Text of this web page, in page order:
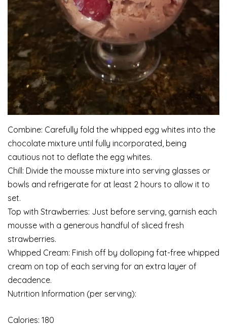
Combine: Carefully fold the whipped egg whites into the
chocolate mixture until fully incorporated, being
cautious not to deflate the egg whites.
Chill: Divide the mousse mixture into serving glasses or
bowls and refrigerate for at least 2 hours to allow it to
set.
Top with Strawberries: Just before serving, garnish each
mousse with a generous handful of sliced fresh
strawberries.
Whipped Cream: Finish off by dolloping fat-free whipped
cream on top of each serving for an extra layer of
decadence.
Nutrition Information (per serving):
Calories: 180